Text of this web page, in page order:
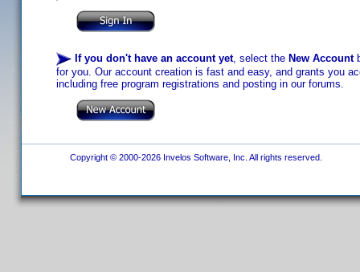
If you don't have an account yet, select the New Account
for you. Our account creation is fast and easy, and grants you
including free program registrations and posting in our forums.
Copyright © 2000-2026 Invelos Software, Inc. All rights reserved.